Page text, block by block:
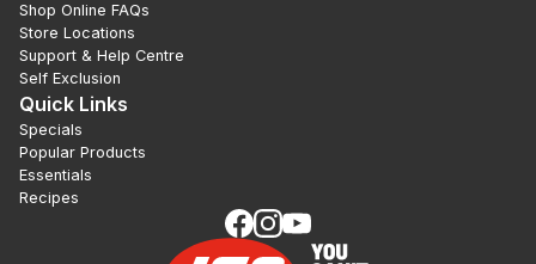
Shop Online FAQs
Store Locations
Support & Help Centre
Self Exclusion
Quick Links
Specials
Popular Products
Essentials
Recipes